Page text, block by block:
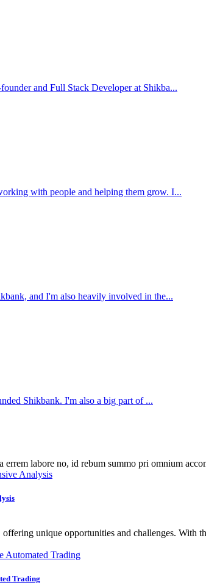
and Full Stack Developer at Shikba...
with people and helping them grow. I...
and I'm also heavily involved in the...
Shikbank. I'm also a big part of ...
errem labore no, id rebum summo pri omnium
unique opportunities and challenges. With
Trading